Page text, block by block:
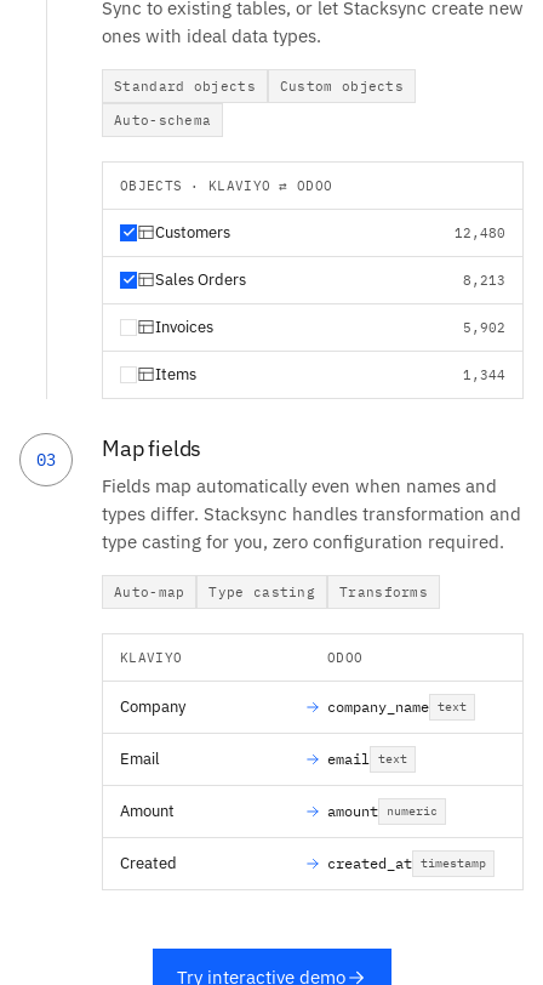
Sync to existing tables, or let Stacksync create new
ones with ideal data types.
Standard objects
Custom objects
Auto-schema
OBJECTS · KLAVIYO ⇄ ODOO
Customers 12,480
Sales Orders 8,213
Invoices 5,902
Items 1,344
03 Map fields
Fields map automatically even when names and
types differ. Stacksync handles transformation and
type casting for you, zero configuration required.
Auto-map Type casting Transforms
KLAVIYO ODOO
Company company_name text
Email email text
Amount amount numeric
Created created_at timestamp
Try interactive demo